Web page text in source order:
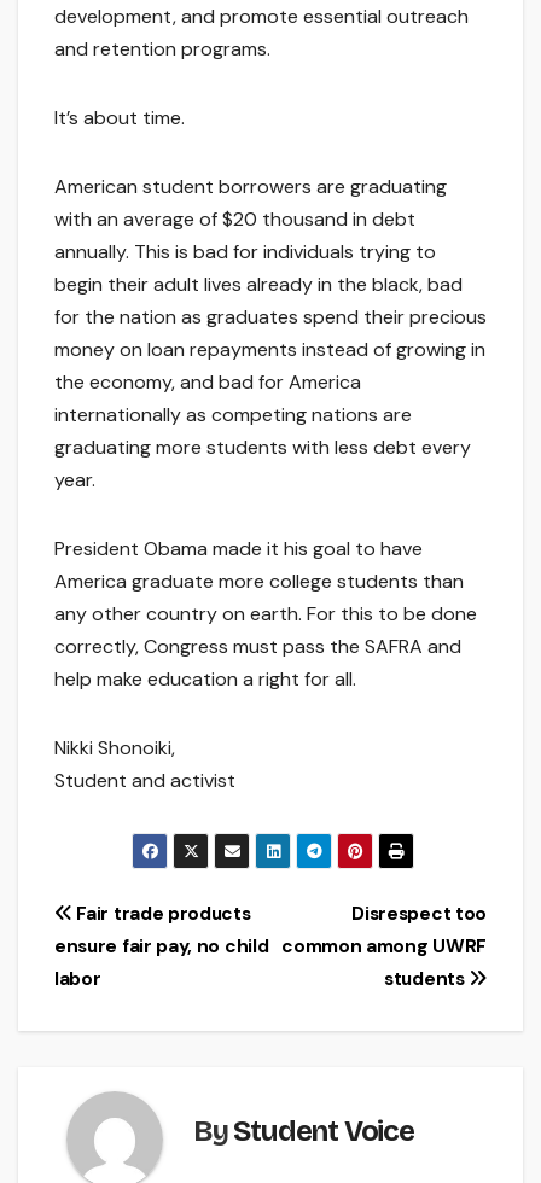
development, and promote essential outreach
and retention programs.
It’s about time.
American student borrowers are graduating
with an average of $20 thousand in debt
annually. This is bad for individuals trying to
begin their adult lives already in the black, bad
for the nation as graduates spend their precious
money on loan repayments instead of growing in
the economy, and bad for America
internationally as competing nations are
graduating more students with less debt every
year.
President Obama made it his goal to have
America graduate more college students than
any other country on earth. For this to be done
correctly, Congress must pass the SAFRA and
help make education a right for all.
Nikki Shonoiki,
Student and activist
Post
navigation
Disrespect too
common among UWRF
students
Fair trade products
ensure fair pay, no child
labor
ByStudent Voice